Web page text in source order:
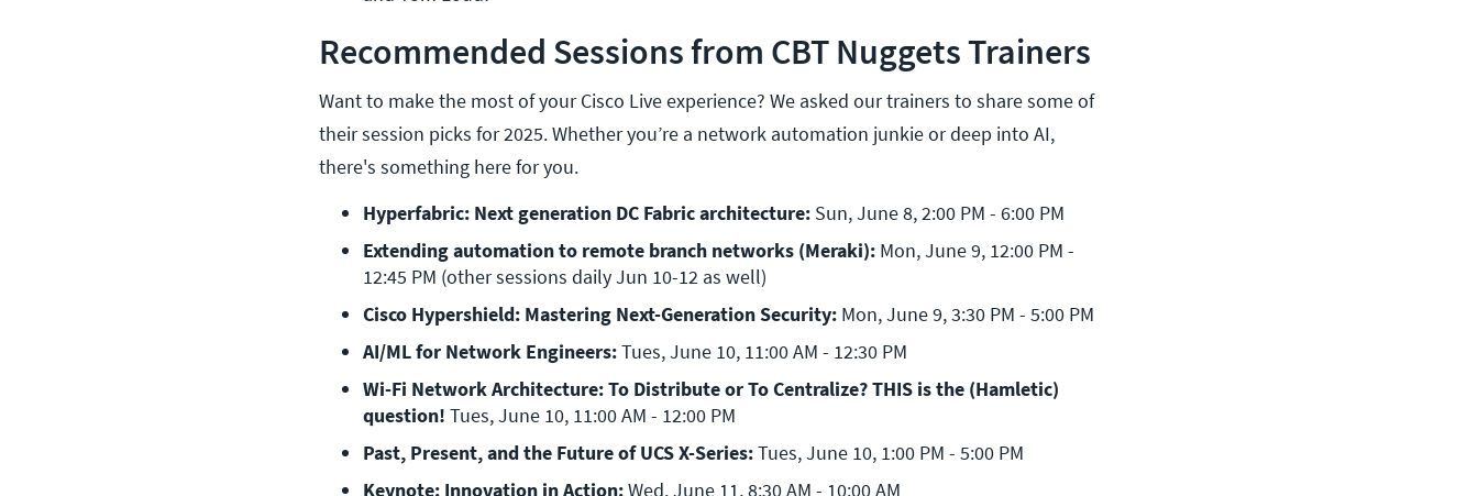
Recommended Sessions from CBT Nuggets Trainers
Want to make the most of your Cisco Live experience? We asked our trainers to share some of
their session picks for 2025. Whether you’re a network automation junkie or deep into AI,
there's something here for you.
Hyperfabric: Next generation DC Fabric architecture: Sun, June 8, 2:00 PM - 6:00 PM
Extending automation to remote branch networks (Meraki): Mon, June 9, 12:00 PM -
12:45 PM (other sessions daily Jun 10-12 as well)
Cisco Hypershield: Mastering Next-Generation Security: Mon, June 9, 3:30 PM - 5:00 PM
AI/ML for Network Engineers: Tues, June 10, 11:00 AM - 12:30 PM
Wi-Fi Network Architecture: To Distribute or To Centralize? THIS is the (Hamletic)
question! Tues, June 10, 11:00 AM - 12:00 PM
Past, Present, and the Future of UCS X-Series: Tues, June 10, 1:00 PM - 5:00 PM
Keynote: Innovation in Action: Wed, June 11, 8:30 AM - 10:00 AM